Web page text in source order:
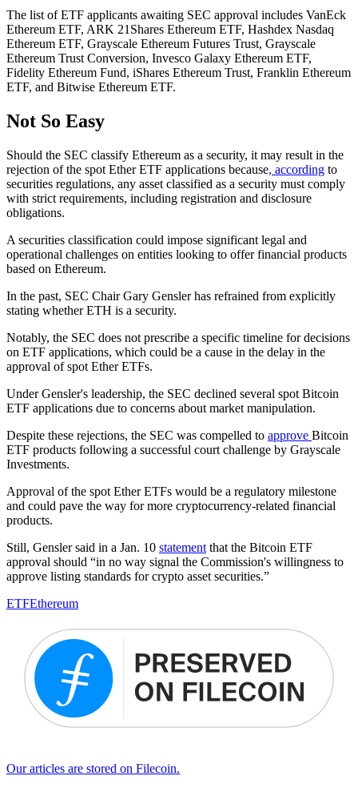
The list of ETF applicants awaiting SEC approval includes VanEck
Ethereum ETF, ARK 21Shares Ethereum ETF, Hashdex Nasdaq
Ethereum ETF, Grayscale Ethereum Futures Trust, Grayscale
Ethereum Trust Conversion, Invesco Galaxy Ethereum ETF,
Fidelity Ethereum Fund, iShares Ethereum Trust, Franklin Ethereum
ETF, and Bitwise Ethereum ETF.
Not So Easy
Should the SEC classify Ethereum as a security, it may result in the
rejection of the spot Ether ETF applications because, according to
securities regulations, any asset classified as a security must comply
with strict requirements, including registration and disclosure
obligations.
A securities classification could impose significant legal and
operational challenges on entities looking to offer financial products
based on Ethereum.
In the past, SEC Chair Gary Gensler has refrained from explicitly
stating whether ETH is a security.
Notably, the SEC does not prescribe a specific timeline for decisions
on ETF applications, which could be a cause in the delay in the
approval of spot Ether ETFs.
Under Gensler's leadership, the SEC declined several spot Bitcoin
ETF applications due to concerns about market manipulation.
Despite these rejections, the SEC was compelled to approve Bitcoin
ETF products following a successful court challenge by Grayscale
Investments.
Approval of the spot Ether ETFs would be a regulatory milestone
and could pave the way for more cryptocurrency-related financial
products.
Still, Gensler said in a Jan. 10 statement that the Bitcoin ETF
approval should “in no way signal the Commission's willingness to
approve listing standards for crypto asset securities.”
ETFEthereum
Our articles are stored on Filecoin.